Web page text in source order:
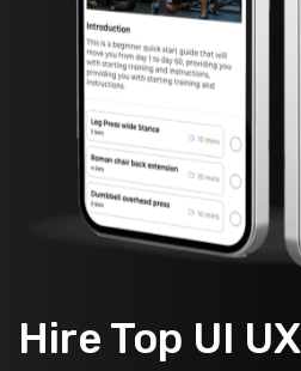
Hire Top UI